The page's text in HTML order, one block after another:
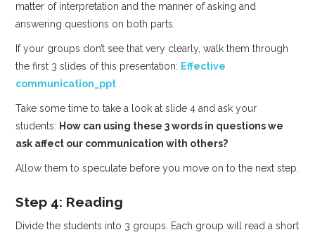
matter of interpretation and the manner of asking and
answering questions on both parts.
If your groups don’t see that very clearly, walk them through
the first 3 slides of this presentation: Effective
communication_ppt
Take some time to take a look at slide 4 and ask your
students: How can using these 3 words in questions we
ask affect our communication with others?
Allow them to speculate before you move on to the next step.
Step 4: Reading
Divide the students into 3 groups. Each group will read a short